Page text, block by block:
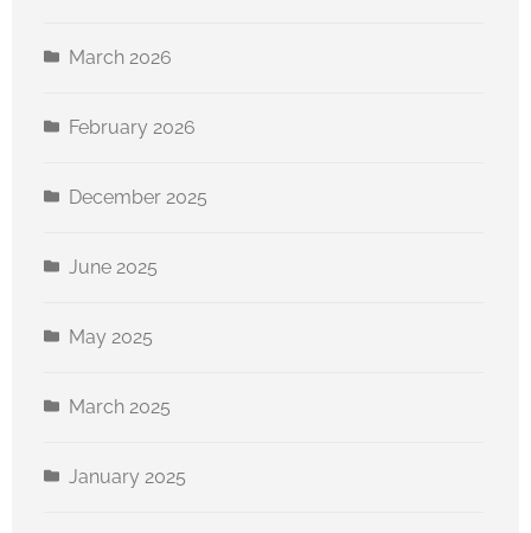
March 2026
February 2026
December 2025
June 2025
May 2025
March 2025
January 2025